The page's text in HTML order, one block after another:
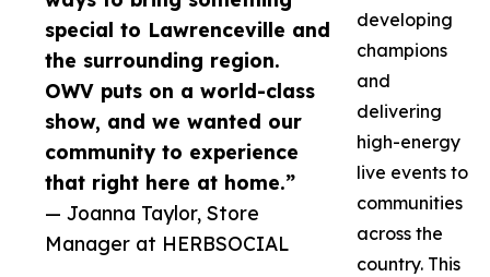
special to Lawrenceville and
the surrounding region.
OWV puts on a world-class
show, and we wanted our
community to experience
that right here at home.”
— Joanna Taylor, Store
Manager at HERBSOCIAL
developing
champions
and
delivering
high-energy
live events to
communities
across the
country. This